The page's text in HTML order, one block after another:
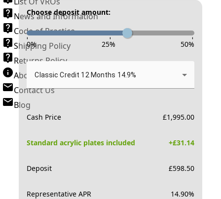
News and Information
Code of Practice
Shipping Policy
Returns Policy
About New Reg
Contact Us
Blog
Choose deposit amount:
- - -
0% 25% 50%
Classic Credit 12 Months 14.9%
Cash Price £1,995.00
Standard acrylic plates included +£31.14
Deposit £598.50
Representative APR 14.90%